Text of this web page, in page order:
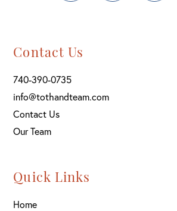
Contact Us
740-390-0735
info@tothandteam.com
Contact Us
Our Team
Quick Links
Home